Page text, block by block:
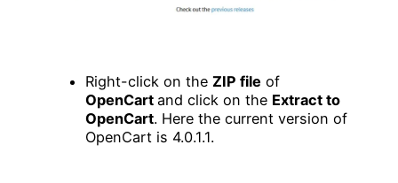
Right-click on the ZIP file of
OpenCart and click on the Extract to
OpenCart. Here the current version of
OpenCart is 4.0.1.1.